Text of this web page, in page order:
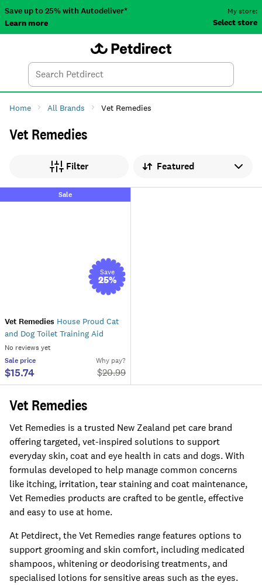
Save up to 25% with Autodeliver*
Learn more
My store:
Select store
Search
Home All Brands Vet Remedies
Vet Remedies
Filter Sort by
Sale
Save
25%
Vet Remedies House Proud Cat
and Dog Toilet Training Aid
No reviews yet
Sale price
$15.74
Why pay?
$20.99
Vet Remedies
Vet Remedies is a trusted New Zealand pet care brand
offering targeted, vet-inspired solutions to support
everyday skin, coat and eye health in cats and dogs. With
formulas developed to help manage common concerns
like itching, irritation, tear staining and coat maintenance,
Vet Remedies products are crafted to be gentle, effective
and easy to use at home.
At Petdirect, the Vet Remedies range features options to
support grooming and skin comfort, including medicated
shampoos, whitening or deodorising treatments, and
specialised lotions for sensitive areas such as the eyes.